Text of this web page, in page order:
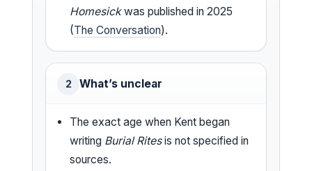
Homesickwas published in 2025
(The Conversation).
2 What’s unclear
The exact age when Kent began
writing Burial Ritesis not specified in
sources.